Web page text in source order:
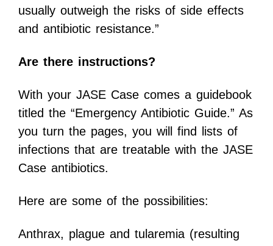
usually outweigh the risks of side effects
and antibiotic resistance.”
Are there instructions?
With your JASE Case comes a guidebook
titled the “Emergency Antibiotic Guide.” As
you turn the pages, you will find lists of
infections that are treatable with the JASE
Case antibiotics.
Here are some of the possibilities:
Anthrax, plague and tularemia (resulting